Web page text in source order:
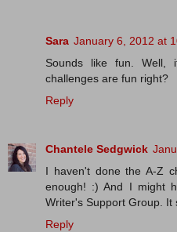
Sara January 6, 2012 at
Sounds like fun. Well,
challenges are fun right?
Reply
Chantele Sedgwick
I haven't done the A-Z
enough! :) And I might
Writer's Support Group. It
Reply